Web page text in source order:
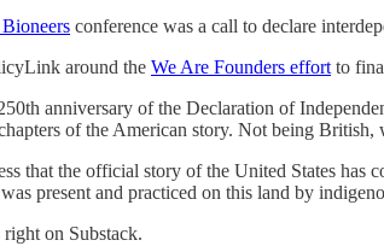
conference was a call to declare
around the We Are Founders effort to
anniversary of the Declaration of
of the American story. Not being
that the official story of the United States
present and practiced on this land by
on Substack.